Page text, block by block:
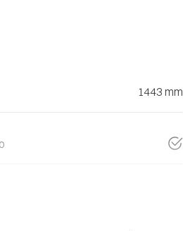
1443 mm